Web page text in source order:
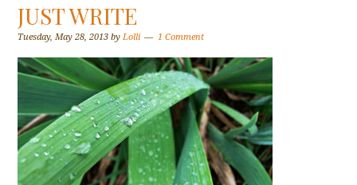
JUST WRITE
Tuesday, May 28, 2013 byLolli 1 Comment